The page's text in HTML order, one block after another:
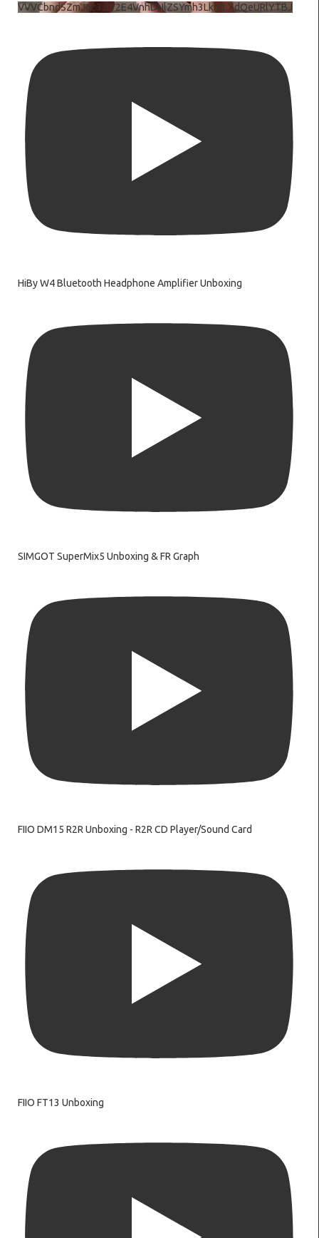
VVVCbndSZmJ6c3JiV2E4VnhDNlZSYmh3LkhtLXdQeURlYTBJ
HiBy W4 Bluetooth Headphone Amplifier Unboxing
SIMGOT SuperMix5 Unboxing & FR Graph
FIIO DM15 R2R Unboxing - R2R CD Player/Sound Card
FIIO FT13 Unboxing